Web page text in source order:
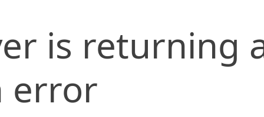
is returning
error